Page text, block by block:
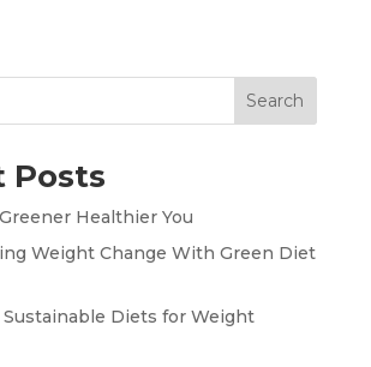
Search
Posts
Healthier You
Weight Change With Green Diet
Diets for Weight